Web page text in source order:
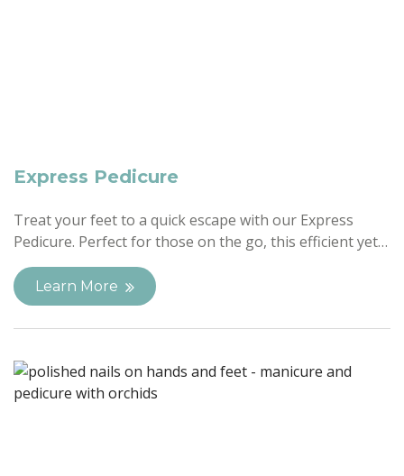
Express Pedicure
Treat your feet to a quick escape with our Express
Pedicure. Perfect for those on the go, this efficient yet…
Learn More